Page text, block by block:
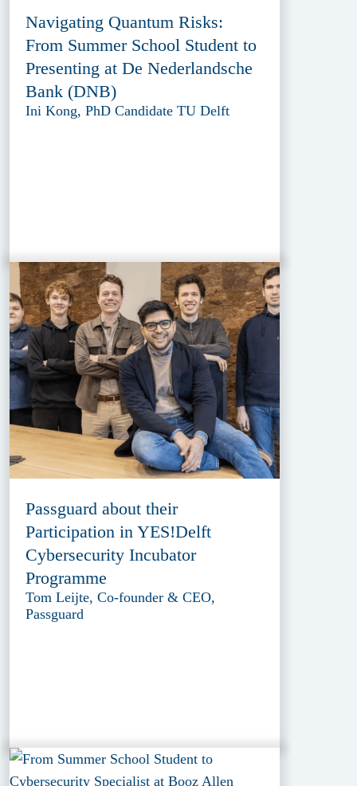
Navigating Quantum Risks:
From Summer School Student to
Presenting at De Nederlandsche
Bank (DNB)
Ini Kong, PhD Candidate TU Delft
Passguard about their
Participation in YES!Delft
Cybersecurity Incubator
Programme
Tom Leijte, Co-founder & CEO,
Passguard